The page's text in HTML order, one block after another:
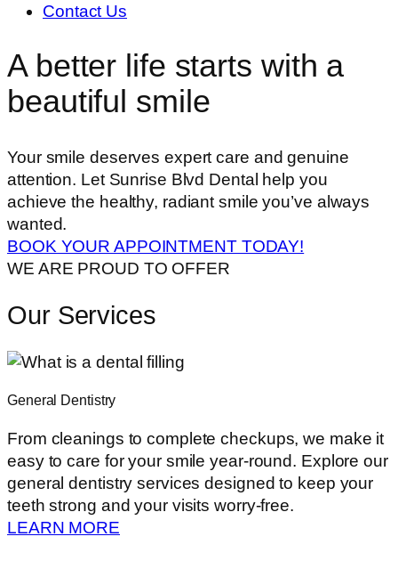
Contact Us
A better life starts with a
beautiful smile
Your smile deserves expert care and genuine
attention. Let Sunrise Blvd Dental help you
achieve the healthy, radiant smile you’ve always
wanted.
BOOK YOUR APPOINTMENT TODAY!
WE ARE PROUD TO OFFER
Our Services
General Dentistry
From cleanings to complete checkups, we make it
easy to care for your smile year-round. Explore our
general dentistry services designed to keep your
teeth strong and your visits worry-free.
LEARN MORE